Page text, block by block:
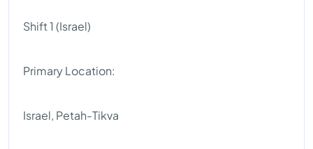
Shift 1 (Israel)
Primary Location:
Israel, Petah-Tikva